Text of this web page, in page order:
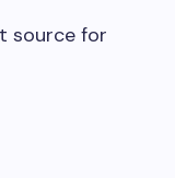
source for